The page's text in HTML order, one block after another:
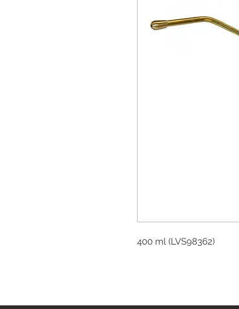
400 ml (LVS98362)